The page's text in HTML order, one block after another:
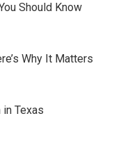
Should Know
Why It Matters
Texas